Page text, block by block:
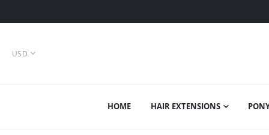
CURRENCY
USD
HOME HAIR EXTENSIONS